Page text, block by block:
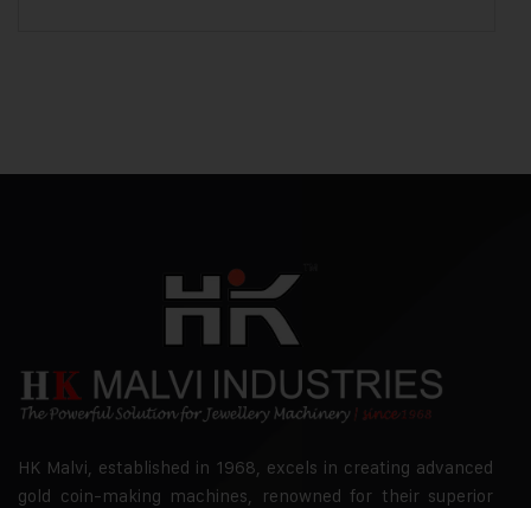
HK Malvi, established in 1968, excels in creating advanced
gold coin-making machines, renowned for their superior